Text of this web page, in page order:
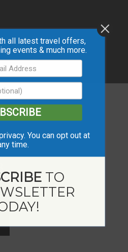
all latest travel offers,
events & much more.
You can opt out at
time.
TO